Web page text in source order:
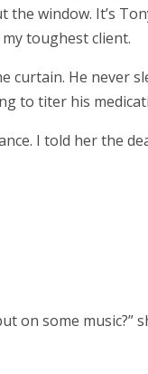
window. It’s
toughest client.
curtain. He never
to titer his
I told her the
on some music?”